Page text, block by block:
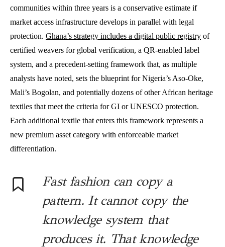
communities within three years is a conservative estimate if
market access infrastructure develops in parallel with legal
protection. Ghana’s strategy includes a digital public registry of
certified weavers for global verification, a QR-enabled label
system, and a precedent-setting framework that, as multiple
analysts have noted, sets the blueprint for Nigeria’s Aso-Oke,
Mali’s Bogolan, and potentially dozens of other African heritage
textiles that meet the criteria for GI or UNESCO protection.
Each additional textile that enters this framework represents a
new premium asset category with enforceable market
differentiation.
Fast fashion can copy a
pattern. It cannot copy the
knowledge system that
produces it. That knowledge